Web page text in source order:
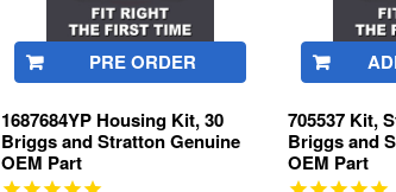
PRE ORDER
1687684YP Housing Kit, 30
Briggs and Stratton Genuine
OEM Part
705537 Kit,
Briggs and
OEM Part